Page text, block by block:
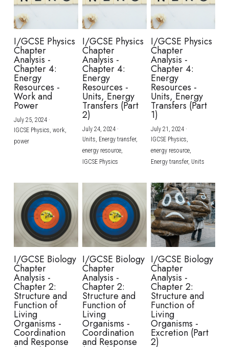
I/GCSE Physics
Chapter
Analysis -
Chapter 4:
Energy
Resources -
Work and
Power
July 25, 2024·
IGCSE Physics, work,
power
I/GCSE Physics
Chapter
Analysis -
Chapter 4:
Energy
Resources -
Units, Energy
Transfers (Part
2)
July 24, 2024·
Units, Energy transfer,
energy resource,
IGCSE Physics
I/GCSE Physics
Chapter
Analysis -
Chapter 4:
Energy
Resources -
Units, Energy
Transfers (Part
1)
July 21, 2024·
IGCSE Physics,
energy resource,
Energy transfer, Units
I/GCSE Biology
Chapter
Analysis -
Chapter 2:
Structure and
Function of
Living
Organisms -
Coordination
and Response
I/GCSE Biology
Chapter
Analysis -
Chapter 2:
Structure and
Function of
Living
Organisms -
Coordination
and Response
I/GCSE Biology
Chapter
Analysis -
Chapter 2:
Structure and
Function of
Living
Organisms -
Excretion (Part
2)